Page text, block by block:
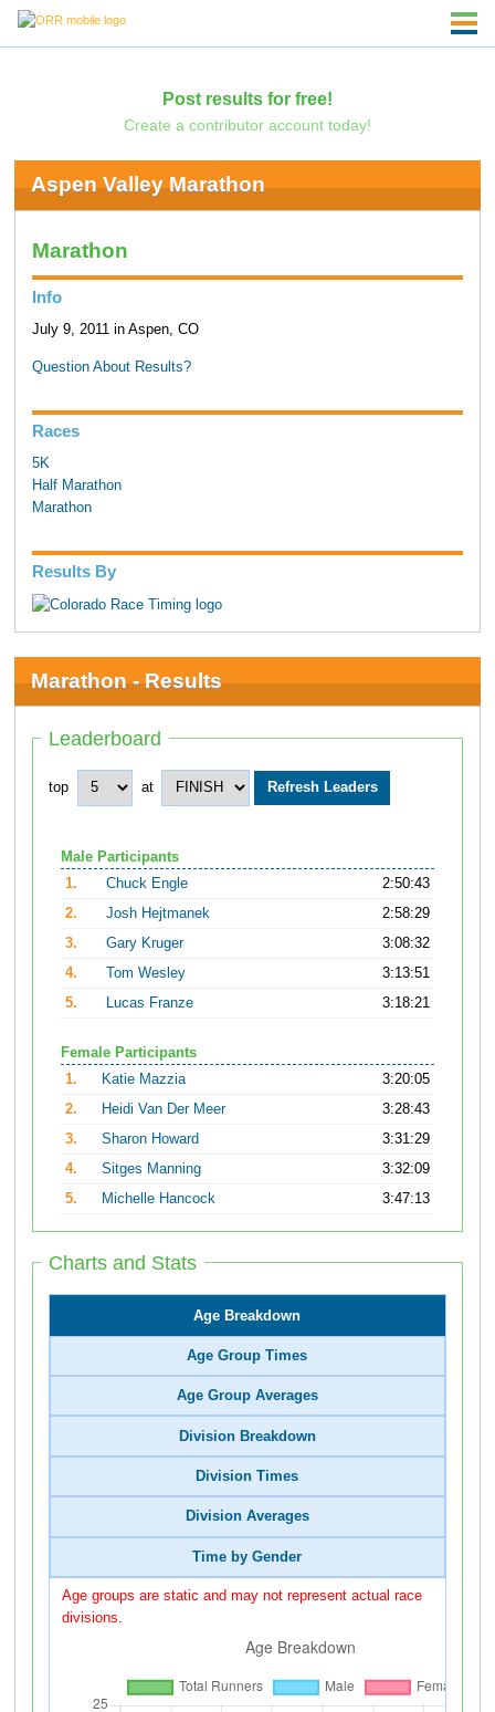
Post results for free!
Create a contributor account today!
Aspen Valley Marathon
Marathon
Info
July 9, 2011 in Aspen, CO
Question About Results?
Races
5K
Half Marathon
Marathon
Results By
Marathon - Results
Leaderboard
top at
Male Participants
1.
Chuck Engle
2:50:43
2.
Josh Hejtmanek
2:58:29
3.
Gary Kruger
3:08:32
4.
Tom Wesley
3:13:51
5.
Lucas Franze 3:18:21
Female Participants
1.
Katie Mazzia
3:20:05
2.
Heidi Van Der Meer
3:28:43
3.
Sharon Howard
3:31:29
4.
Sitges Manning
3:32:09
5.
Michelle Hancock 3:47:13
Charts and Stats
Age Breakdown
Age Group Times
Age Group Averages
Division Breakdown
Division Times
Division Averages
Time by Gender
Age groups are static and may not represent actual race
divisions.